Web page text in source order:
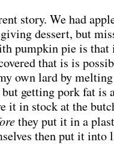
story. We had
dessert, but
pumpkin pie is that
that is is
own lard by
getting pork fat is
it in stock at the
they put it in a
then put it into